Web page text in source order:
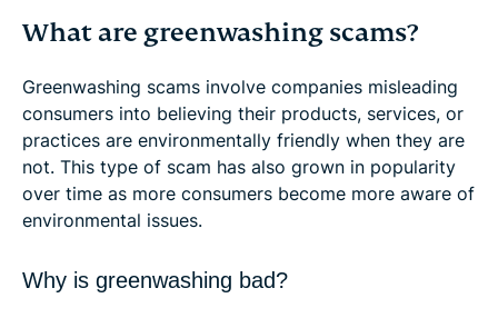
What are greenwashing scams?
Greenwashing scams involve companies misleading
consumers into believing their products, services, or
practices are environmentally friendly when they are
not. This type of scam has also grown in popularity
over time as more consumers become more aware of
environmental issues.
Why is greenwashing bad?